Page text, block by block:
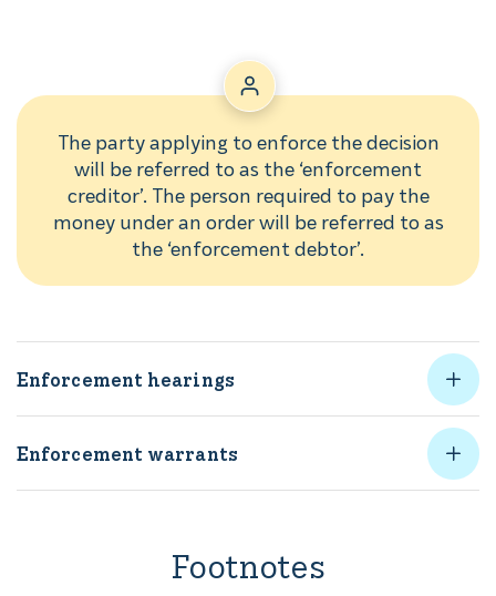
The party applying to enforce the decision
will be referred to as the ‘enforcement
creditor’. The person required to pay the
money under an order will be referred to as
the ‘enforcement debtor’.
Enforcement hearings
Enforcement warrants
Footnotes